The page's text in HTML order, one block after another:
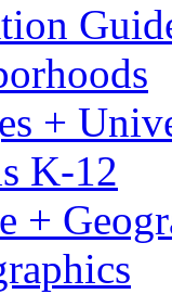
+
K-12
+